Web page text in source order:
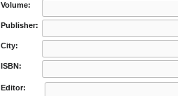
Volume:
Publisher:
City:
ISBN:
Editor: